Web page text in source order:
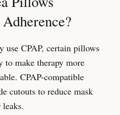
use CPAP, certain pillows
to make therapy more
CPAP-compatible
cutouts to reduce mask